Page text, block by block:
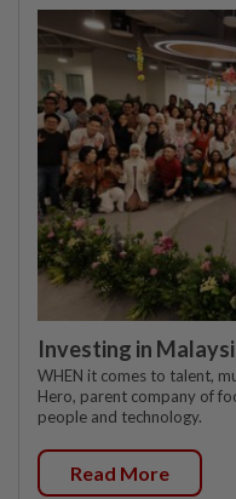
Investing in
WHEN it comes to talent,
Hero, parent company of
people and technology.
Read More